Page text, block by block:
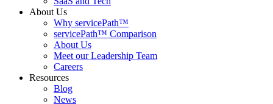
About Us
Why servicePath™
servicePath™ Comparison
About Us
Meet our Leadership Team
Careers
Resources
Blog
News